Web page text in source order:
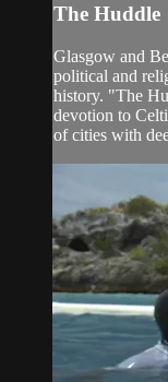
The Huddle
Glasgow and
political and
history. "The
devotion to
of cities with